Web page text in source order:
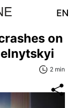
EN
on
2 min